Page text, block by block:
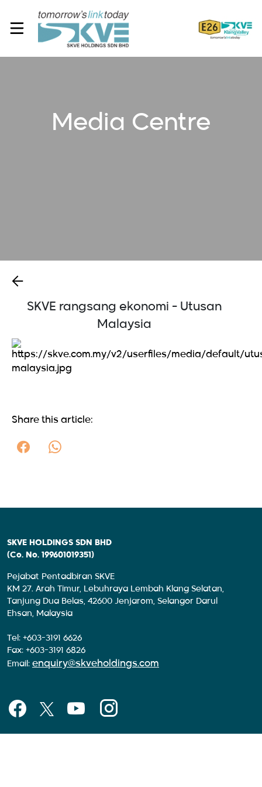
Media Centre
SKVE rangsang ekonomi - Utusan
Malaysia
Share this article:
SKVE HOLDINGS SDN BHD
(Co. No. 199601019351)
Pejabat Pentadbiran SKVE
KM 27. Arah Timur, Lebuhraya Lembah Klang Selatan,
Tanjung Dua Belas, 42600 Jenjarom, Selangor Darul
Ehsan, Malaysia
Tel: +603-3191 6626
Fax: +603-3191 6826
Email: enquiry@skveholdings.com